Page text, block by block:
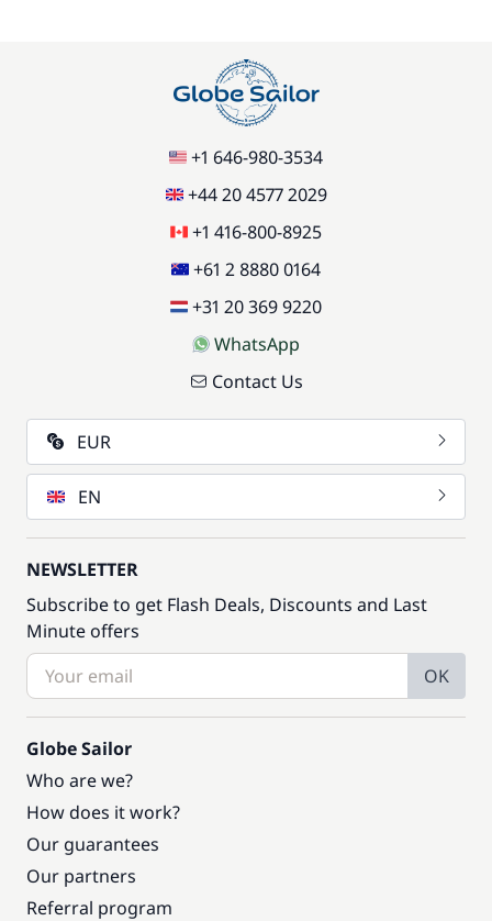
+1 646-980-3534
+44 20 4577 2029
+1 416-800-8925
+61 2 8880 0164
+31 20 369 9220
WhatsApp
Contact Us
EUR
EN
NEWSLETTER
Subscribe to get Flash Deals, Discounts and Last
Minute offers
OK
Globe Sailor
Who are we?
How does it work?
Our guarantees
Our partners
Referral program